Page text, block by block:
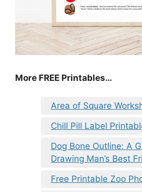
More FREE Printables…
Area of Square
Chill Pill Label
Dog Bone Outline: A
Drawing Man’s Best
Free Printable Zoo